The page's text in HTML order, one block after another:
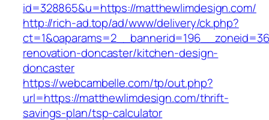
id=328865&u=https://matthewlimdesign.com/
http://rich-ad.top/ad/www/delivery/ck.php?
renovation-doncaster/kitchen-design-
doncaster
https://webcambelle.com/tp/out.php?
url=https://matthewlimdesign.com/thrift-
savings-plan/tsp-calculator